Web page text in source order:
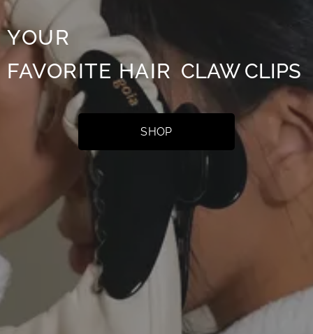
YOUR
FAVORITEHAIR CLAWCLIPS
SHOP